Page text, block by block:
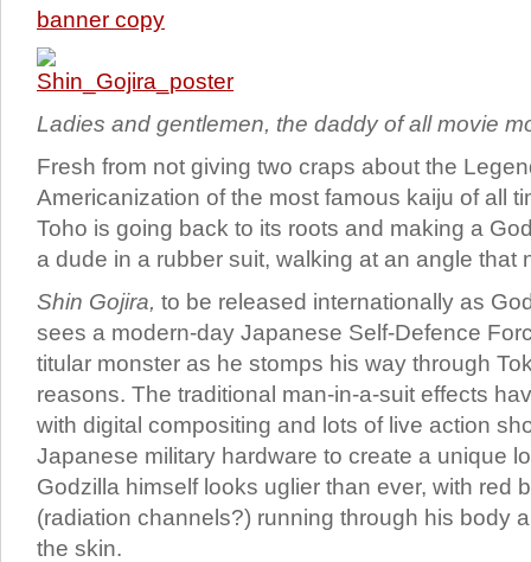
Ladies and gentlemen, the daddy of all movie
Fresh from not giving two craps about the
Americanization of the most famous kaiju of all
Toho is going back to its roots and making a
a dude in a rubber suit, walking at an angle that
Shin Gojira, to be released internationally as
sees a modern-day Japanese Self-Defence
titular monster as he stomps his way through
reasons. The traditional man-in-a-suit effects
with digital compositing and lots of live action
Japanese military hardware to create a unique
Godzilla himself looks uglier than ever, with red
(radiation channels?) running through his body
the skin.